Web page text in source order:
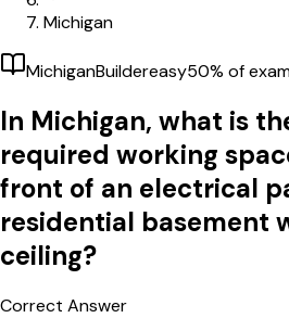
Michigan
MichiganBuildereasy50% of
In Michigan, what is
required working
front of an electrical
residential basement
ceiling?
Correct Answer